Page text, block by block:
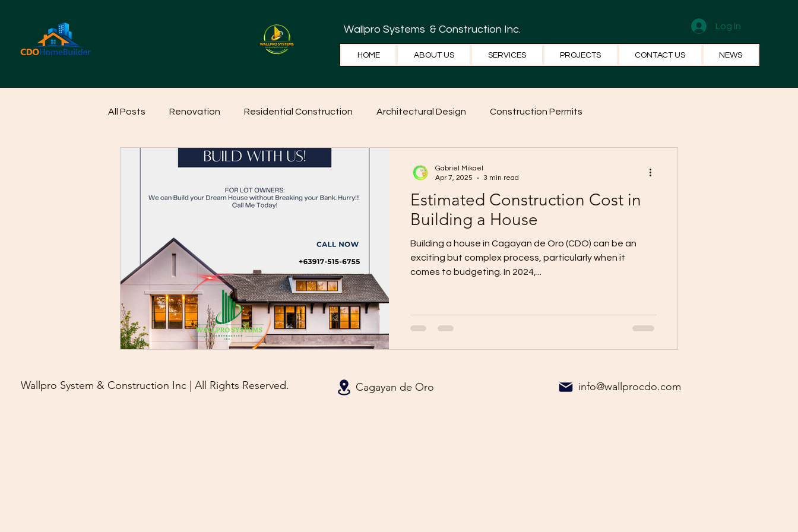
Wallpro Systems & Construction Inc. Log In
HOME ABOUT US SERVICES PROJECTS CONTACT US NEWS
All Posts Renovation Residential Construction Architectural Design Construction Permits
Home Cleaning Ideas Home Tips
Estimated Construction Cost in
Building a House
Building a house in Cagayan de Oro (CDO) can be an
exciting but complex process, particularly when it
comes to budgeting. In 2024,...
Gabriel Mikael
Apr 7, 2025
3 min read
Wallpro System & Construction Inc | All Rights Reserved. Cagayan de Oro info@wallprocdo.com